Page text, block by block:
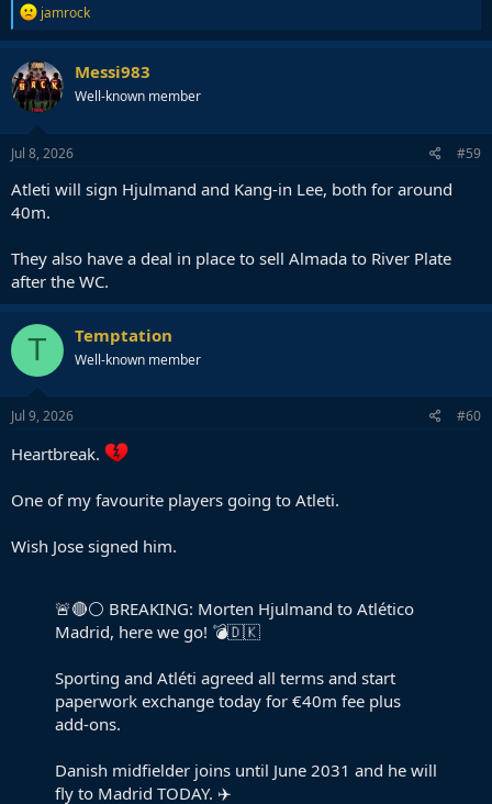
R
e
a
c
t
i
o
n
s
jamrock
Messi983
Well-known member
Jul 8, 2026 #59
Atleti will sign Hjulmand and Kang-in Lee, both for around
40m.
They also have a deal in place to sell Almada to River Plate
after the WC.
T Temptation
Well-known member
Jul 9, 2026 #60
Heartbreak.
One of my favourite players going to Atleti.
Wish Jose signed him.
🚨🔴⚪️ BREAKING: Morten Hjulmand to Atlético
Madrid, here we go! 💣🇩🇰
Sporting and Atléti agreed all terms and start
paperwork exchange today for €40m fee plus
add-ons.
Danish midfielder joins until June 2031 and he will
fly to Madrid TODAY. ✈️